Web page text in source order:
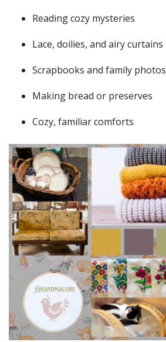
Reading cozy mysteries
Lace, doilies, and airy curtains
Scrapbooks and family photos
Making bread or preserves
Cozy, familiar comforts